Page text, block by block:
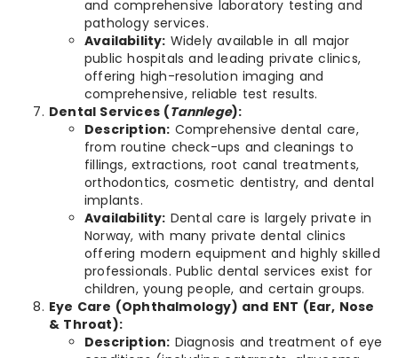
and comprehensive laboratory testing and
pathology services.
Availability: Widely available in all major
public hospitals and leading private clinics,
offering high-resolution imaging and
comprehensive, reliable test results.
Dental Services (Tannlege):
Description: Comprehensive dental care,
from routine check-ups and cleanings to
fillings, extractions, root canal treatments,
orthodontics, cosmetic dentistry, and dental
implants.
Availability: Dental care is largely private in
Norway, with many private dental clinics
offering modern equipment and highly skilled
professionals. Public dental services exist for
children, young people, and certain groups.
Eye Care (Ophthalmology) and ENT (Ear, Nose
& Throat):
Description: Diagnosis and treatment of eye